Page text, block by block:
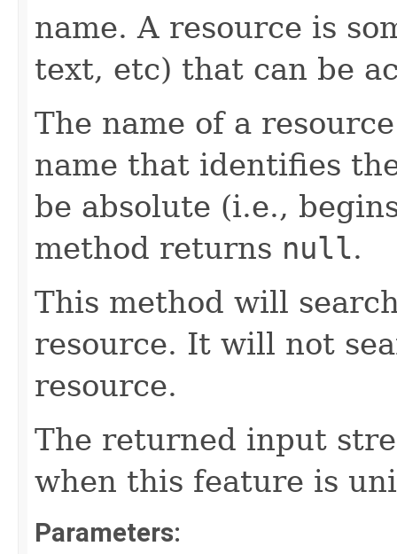
name. A resource is
text, etc) that can be
The name of a
name that identifies
be absolute (i.e.,
method returns null.
This method will
resource. It will not
resource.
The returned input
when this feature is
Parameters: